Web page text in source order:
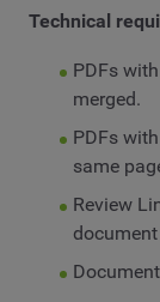
Technical
PDFs
merged.
PDFs
same
Review